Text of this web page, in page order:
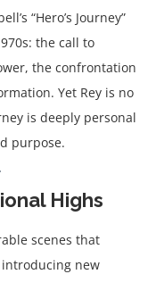
“Hero’s Journey”
the call to
the confrontation
Yet Rey is no
is deeply personal
purpose.
Highs
scenes that
new